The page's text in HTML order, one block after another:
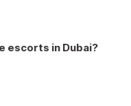
escorts in Dubai?